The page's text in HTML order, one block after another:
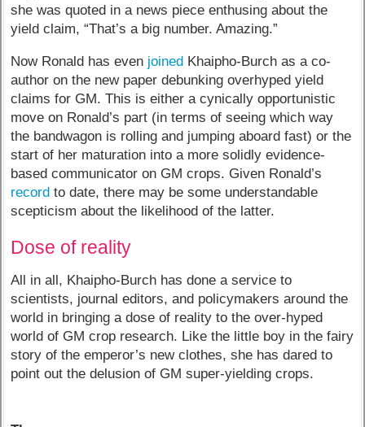
she was quoted in a news piece enthusing about the
yield claim, “That’s a big number. Amazing.”
Now Ronald has even joined Khaipho-Burch as a co-
author on the new paper debunking overhyped yield
claims for GM. This is either a cynically opportunistic
move on Ronald’s part (in terms of seeing which way
the bandwagon is rolling and jumping aboard fast) or the
start of her maturation into a more solidly evidence-
based communicator on GM crops. Given Ronald’s
record to date, there may be some understandable
scepticism about the likelihood of the latter.
Dose of reality
All in all, Khaipho-Burch has done a service to
scientists, journal editors, and policymakers around the
world in bringing a dose of reality to the over-hyped
world of GM crop research. Like the little boy in the fairy
story of the emperor’s new clothes, she has dared to
point out the delusion of GM super-yielding crops.